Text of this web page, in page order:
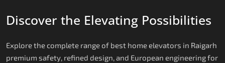
Discover the Elevating Possibilities
Explore the complete range of best home elevators in Raigarh
premium safety, refined design, and European engineering for